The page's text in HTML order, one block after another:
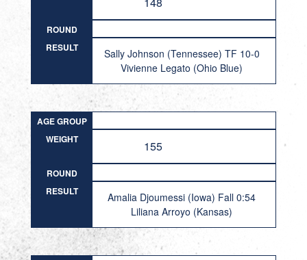
ROUND
RESULT
Sally Johnson (Tennessee) TF 10-0
Vivienne Legato (Ohio Blue)
AGE GROUP
WEIGHT
155
ROUND
RESULT
Amalia Djoumessi (Iowa) Fall 0:54
Liliana Arroyo (Kansas)